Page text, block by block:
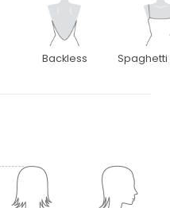
Backless Spaghetti